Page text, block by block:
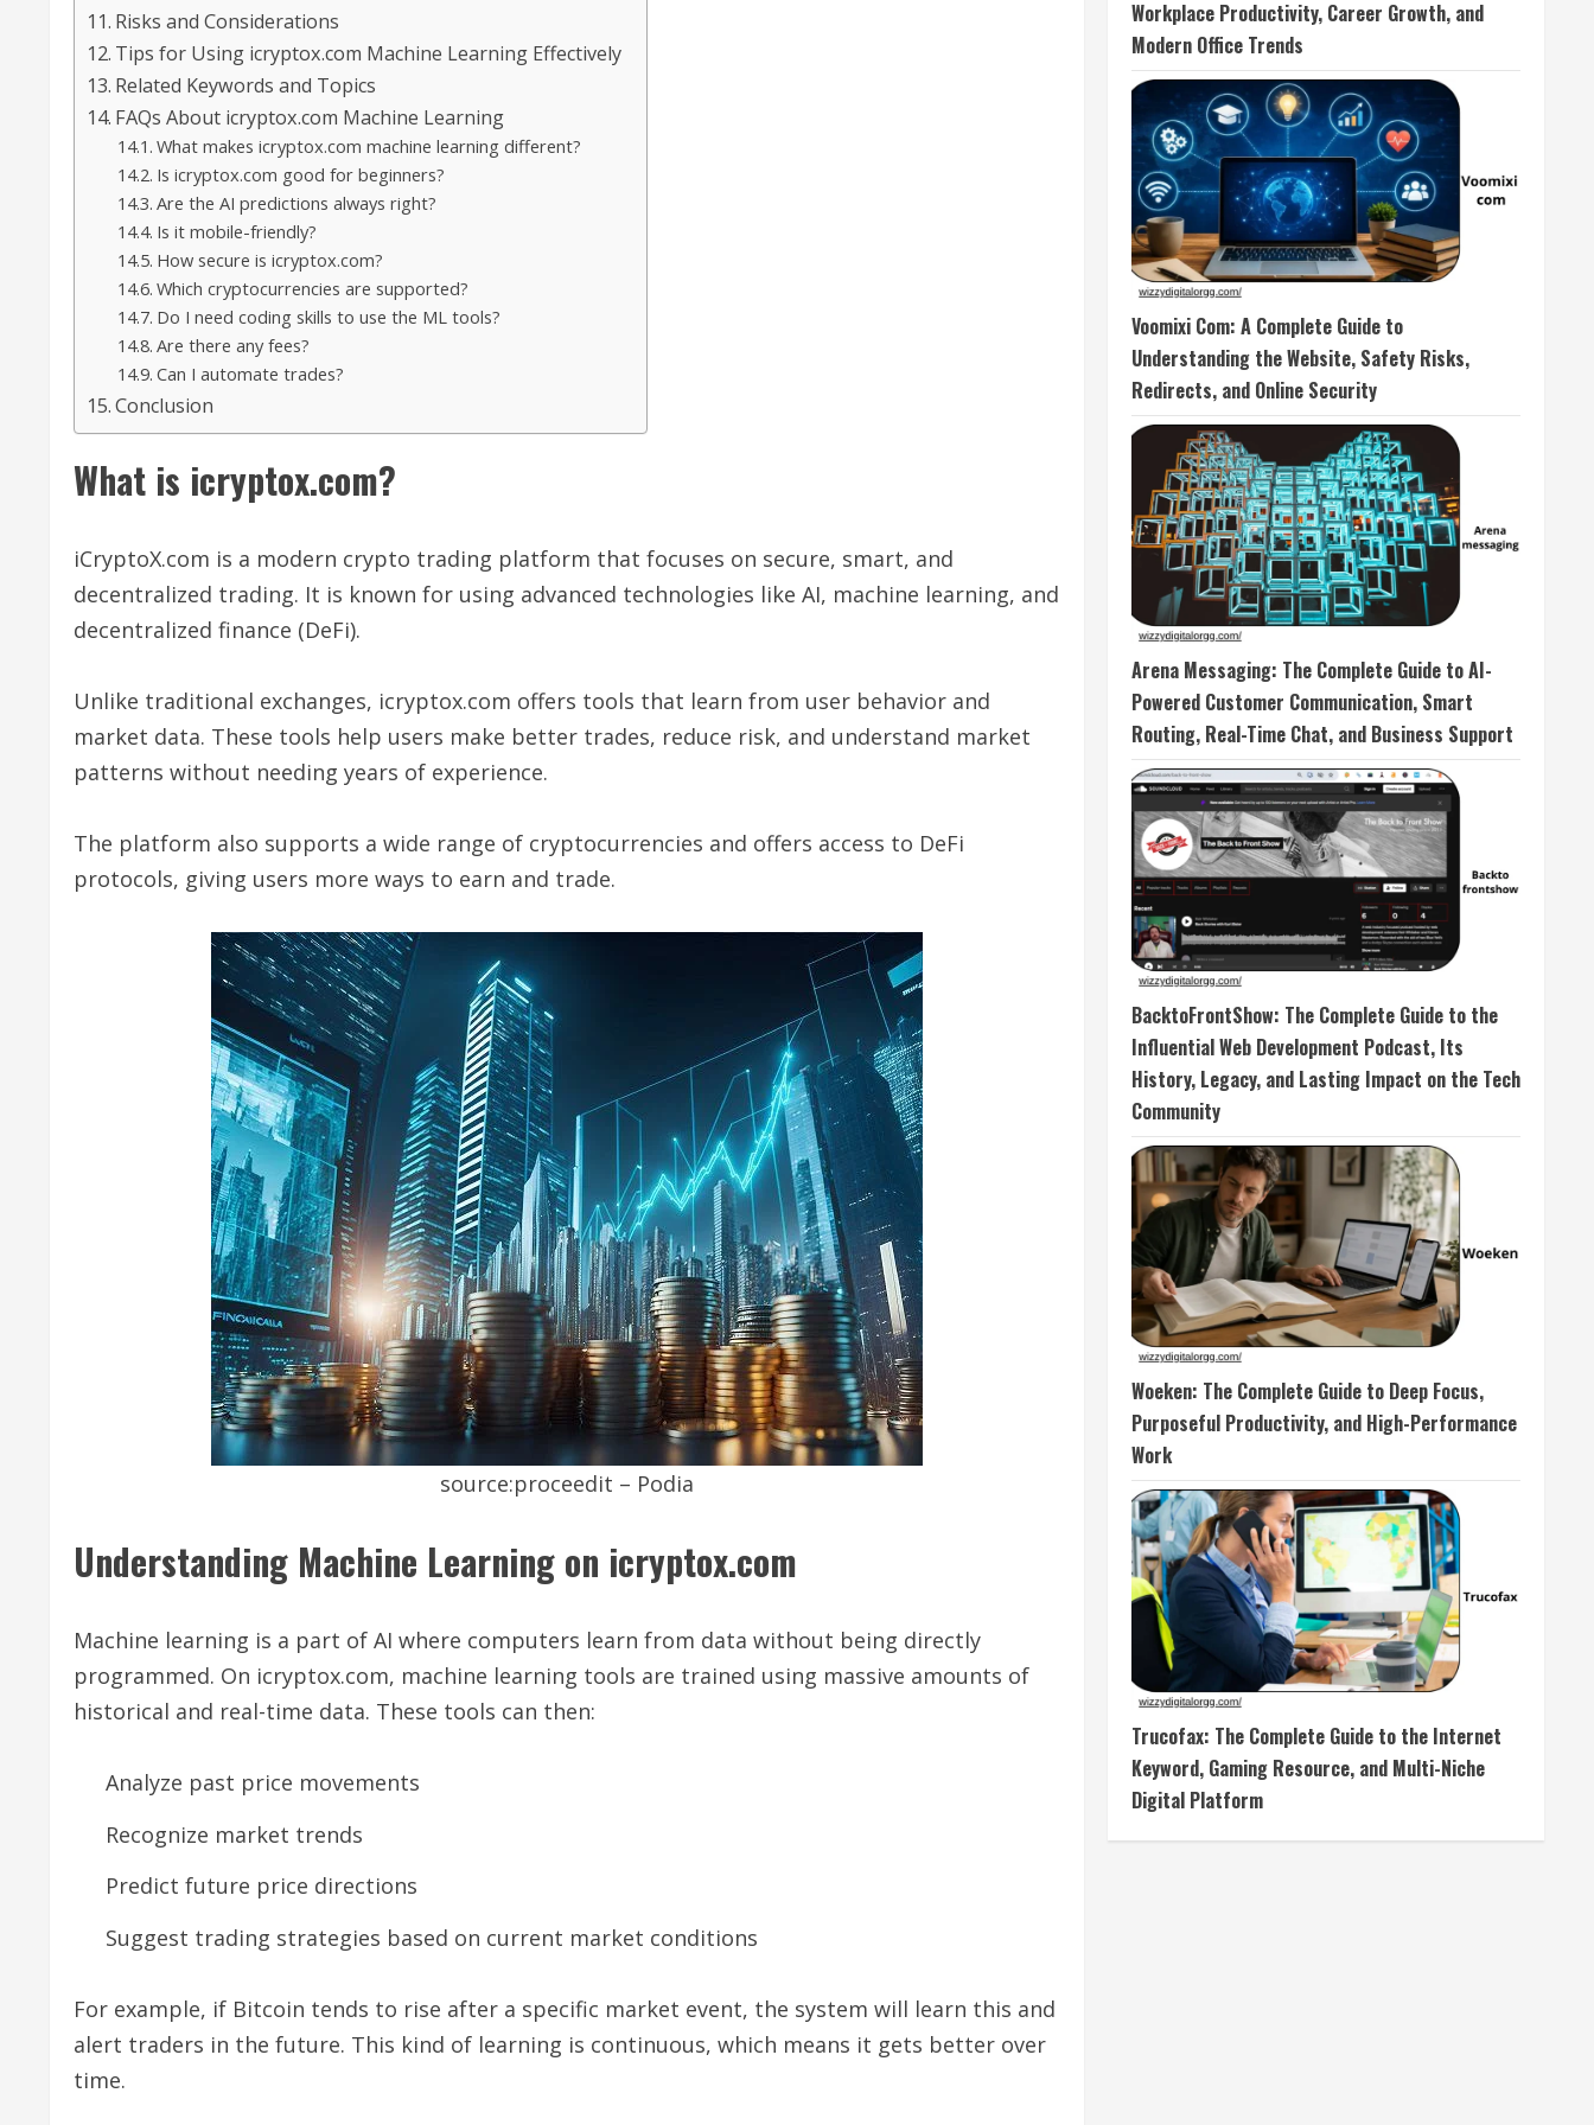
Risks and Considerations
Tips for Using icryptox.com Machine Learning Effectively
Related Keywords and Topics
FAQs About icryptox.com Machine Learning
What makes icryptox.com machine learning different?
Is icryptox.com good for beginners?
Are the AI predictions always right?
Is it mobile-friendly?
How secure is icryptox.com?
Which cryptocurrencies are supported?
Do I need coding skills to use the ML tools?
Are there any fees?
Can I automate trades?
Conclusion
What is icryptox.com?
iCryptoX.com is a modern crypto trading platform that focuses on secure, smart, and
decentralized trading. It is known for using advanced technologies like AI, machine learning, and
decentralized finance (DeFi).
Unlike traditional exchanges, icryptox.com offers tools that learn from user behavior and
market data. These tools help users make better trades, reduce risk, and understand market
patterns without needing years of experience.
The platform also supports a wide range of cryptocurrencies and offers access to DeFi
protocols, giving users more ways to earn and trade.
source:proceedit – Podia
Understanding Machine Learning on icryptox.com
Machine learning is a part of AI where computers learn from data without being directly
programmed. On icryptox.com, machine learning tools are trained using massive amounts of
historical and real-time data. These tools can then:
Analyze past price movements
Recognize market trends
Predict future price directions
Suggest trading strategies based on current market conditions
For example, if Bitcoin tends to rise after a specific market event, the system will learn this and
alert traders in the future. This kind of learning is continuous, which means it gets better over
time.
Workplace Productivity, Career Growth, and
Modern Office Trends
Voomixi Com: A Complete Guide to
Understanding the Website, Safety Risks,
Redirects, and Online Security
Arena Messaging: The Complete Guide to AI-
Powered Customer Communication, Smart
Routing, Real-Time Chat, and Business Support
BacktoFrontShow: The Complete Guide to the
Influential Web Development Podcast, Its
History, Legacy, and Lasting Impact on the Tech
Community
Woeken: The Complete Guide to Deep Focus,
Purposeful Productivity, and High-Performance
Work
Trucofax: The Complete Guide to the Internet
Keyword, Gaming Resource, and Multi-Niche
Digital Platform